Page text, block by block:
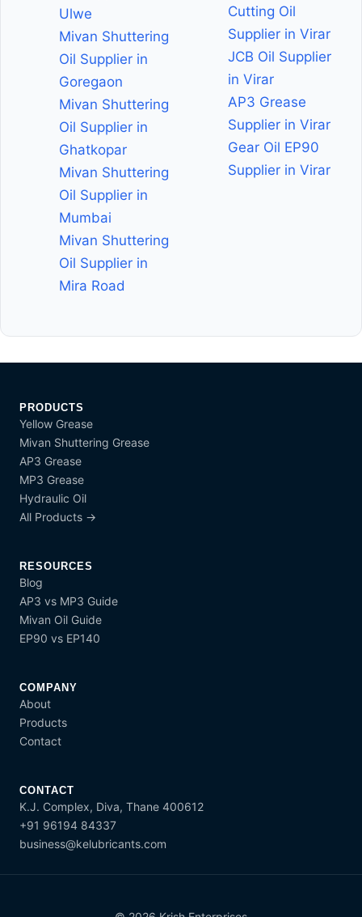
Ulwe
Mivan Shuttering
Oil Supplier in
Goregaon
Mivan Shuttering
Oil Supplier in
Ghatkopar
Mivan Shuttering
Oil Supplier in
Mumbai
Mivan Shuttering
Oil Supplier in
Mira Road
Cutting Oil
Supplier in Virar
JCB Oil Supplier
in Virar
AP3 Grease
Supplier in Virar
Gear Oil EP90
Supplier in Virar
PRODUCTS
Yellow Grease
Mivan Shuttering Grease
AP3 Grease
MP3 Grease
Hydraulic Oil
All Products →
RESOURCES
Blog
AP3 vs MP3 Guide
Mivan Oil Guide
EP90 vs EP140
COMPANY
About
Products
Contact
CONTACT
K.J. Complex, Diva, Thane 400612
+91 96194 84337
business@kelubricants.com